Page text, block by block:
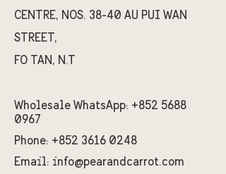
CENTRE, NOS. 38-40 AU PUI WAN
STREET,
FO TAN, N.T
Wholesale WhatsApp: +852 5688
0967
Phone: +852 3616 0248
Email: info@pearandcarrot.com